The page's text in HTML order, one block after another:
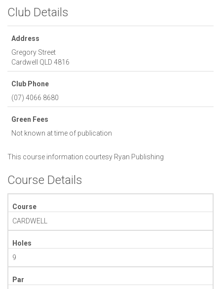
Club Details
Address
Gregory Street
Cardwell
QLD 4816
Club Phone
(07) 4066 8680
Green Fees
Not known at time of publication
This course information courtesy Ryan Publishing
Course Details
Course
CARDWELL
Holes
9
Par